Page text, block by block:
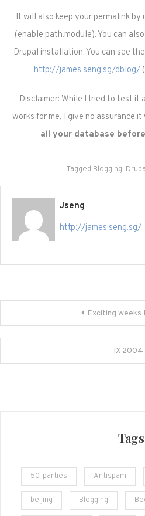
It will also keep your permalink by
(enable path.module). You can
Drupal installation. You can see
http://james.seng.sg/dblog/
Disclaimer: While I tried to test it
works for me, I give no assurance
all your database
Tagged Blogging,
Jseng
http://james.seng.sg/
navigation
Exciting
IX 2004
Tags
50-parties Antispam
beijing Blogging